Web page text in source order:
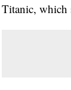
Titanic, which